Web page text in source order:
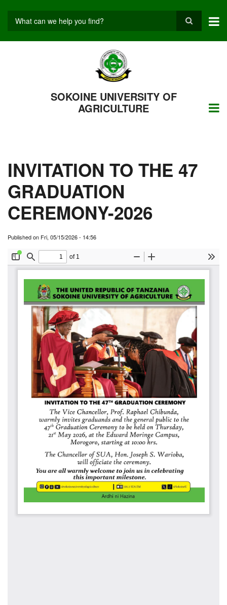
Search
SOKOINE UNIVERSITY OF
AGRICULTURE
INVITATION TO THE 47
GRADUATION
CEREMONY-2026
Published on Fri, 05/15/2026 - 14:56